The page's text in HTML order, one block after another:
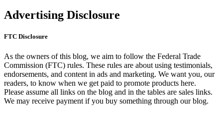
Advertising Disclosure
FTC Disclosure
As the owners of this blog, we aim to follow the Federal Trade
Commission (FTC) rules. These rules are about using testimonials,
endorsements, and content in ads and marketing. We want you, our
readers, to know when we get paid to promote products here.
Please assume all links on the blog and in the tables are sales links.
We may receive payment if you buy something through our blog.